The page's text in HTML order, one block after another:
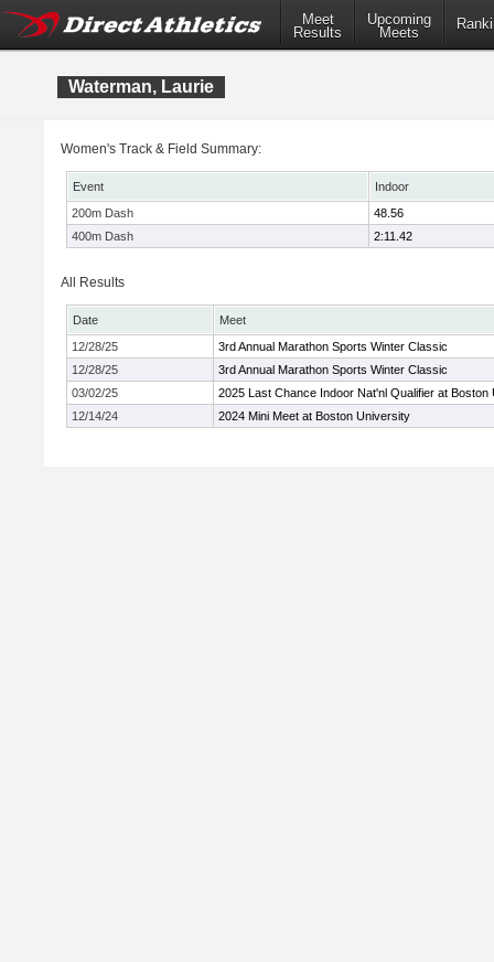
Meet
Results
Upcoming
Meets
Waterman, Laurie
Women's Track & Field Summary:
Event
Indoor
200m Dash
48.56
400m Dash
2:11.42
All Results
Date
Meet
12/28/25
3rd Annual Marathon Sports Winter Classic
12/28/25
3rd Annual Marathon Sports Winter Classic
03/02/25
2025 Last Chance Indoor Nat'nl Qualifier at Boston
12/14/24
2024 Mini Meet at Boston University